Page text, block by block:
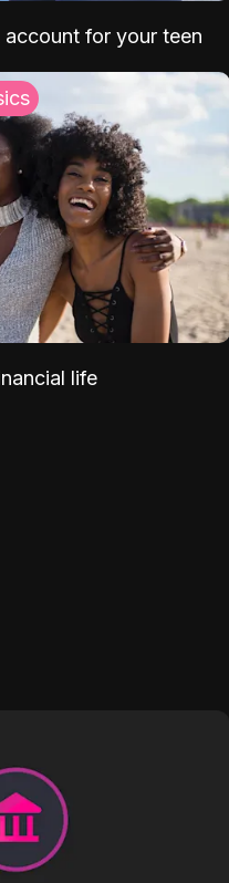
for your teen
life